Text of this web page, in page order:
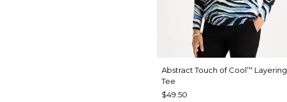
Abstract Touch of Cool™ Layering
Tee
$49.50